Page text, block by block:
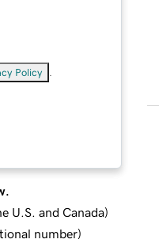
Policy
U.S. and Canada)
number)